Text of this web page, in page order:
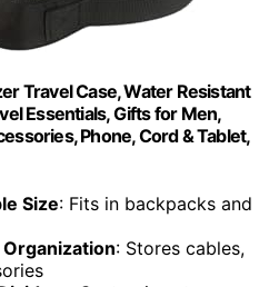
Travel Case, Water Resistant
Essentials, Gifts for Men,
Phone, Cord & Tablet,
Size: Fits in backpacks and
: Stores cables,